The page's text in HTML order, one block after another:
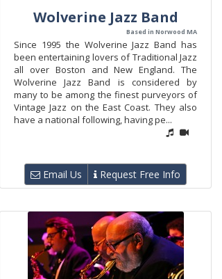
Wolverine Jazz Band
Based in Norwood MA
Since 1995 the Wolverine Jazz Band has
been entertaining lovers of Traditional Jazz
all over Boston and New England. The
Wolverine Jazz Band is considered by
many to be among the finest purveyors of
Vintage Jazz on the East Coast. They also
have a national following, having pe...
Email Us Request Free Info